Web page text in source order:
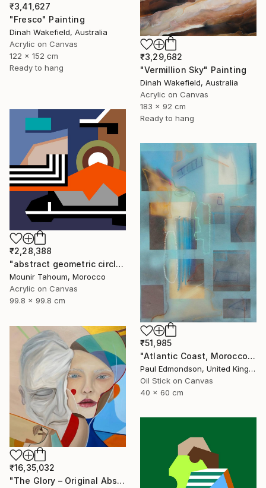
₹3,41,627
"Fresco" Painting
Dinah Wakefield, Australia
Acrylic on Canvas
122 x 152 cm
Ready to hang
₹3,29,682
"Vermillion Sky" Painting
Dinah Wakefield, Australia
Acrylic on Canvas
183 x 92 cm
Ready to hang
₹2,28,388
"abstract geometric circle lines black and white orange purple" Painting
Mounir Tahoum, Morocco
Acrylic on Canvas
99.8 x 99.8 cm
₹51,985
"Atlantic Coast, Morocco" Painting
Paul Edmondson, United Kingdom
Oil Stick on Canvas
40 x 60 cm
₹16,35,032
"The Glory – Original Abstract Portrait Painting" Painting